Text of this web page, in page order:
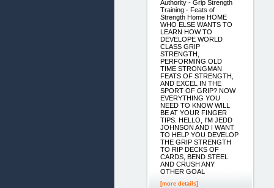
Authority - Grip Strength
Training - Feats of
Strength Home HOME
WHO ELSE WANTS TO
LEARN HOW TO
DEVELOPE WORLD
CLASS GRIP
STRENGTH,
PERFORMING OLD
TIME STRONGMAN
FEATS OF STRENGTH,
AND EXCEL IN THE
SPORT OF GRIP? NOW
EVERYTHING YOU
NEED TO KNOW WILL
BE AT YOUR FINGER
TIPS. HELLO, I'M JEDD
JOHNSON AND I WANT
TO HELP YOU DEVELOP
THE GRIP STRENGTH
TO RIP DECKS OF
CARDS, BEND STEEL
AND CRUSH ANY
OTHER GOAL
[more details]